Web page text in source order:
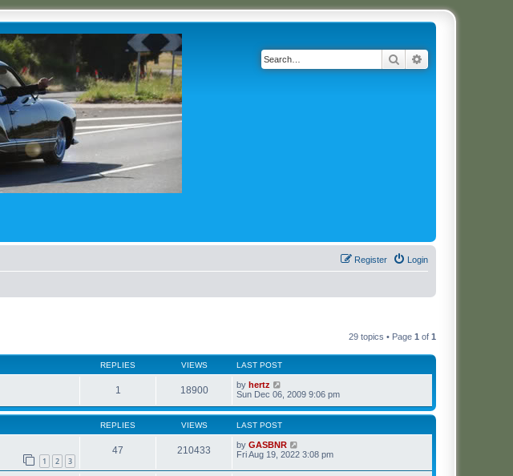
Search
Login
Register
29 topics • Page 1 of 1
REPLIES VIEWS LAST POST
1 18900 by hertz
Sun Dec 06, 2009 9:06 pm
REPLIES VIEWS LAST POST
1 2 3
47 210433 by GASBNR
Fri Aug 19, 2022 3:08 pm